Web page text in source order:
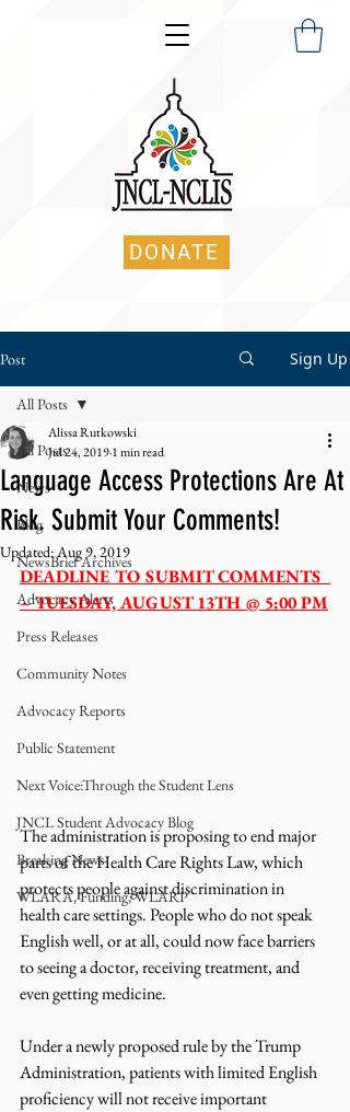
DONATE
Post Sign Up
All Posts
News
Blog
NewsBrief Archives
Advocacy Alerts
Press Releases
Community Notes
Advocacy Reports
Public Statement
Next Voice:Through the Student Lens
JNCL Student Advocacy Blog
Breaking News
WLARA, Funding, WLARP
All Posts
Language Access Protections Are At
Risk. Submit Your Comments!
Alissa Rutkowski
Jul 24, 20191 min read
Updated:Aug 9, 2019
DEADLINE TO SUBMIT COMMENTS
– TUESDAY, AUGUST 13TH @ 5:00 PM
The administration is proposing to end major
parts of the Health Care Rights Law, which
protects people against discrimination in
health care settings. People who do not speak
English well, or at all, could now face barriers
to seeing a doctor, receiving treatment, and
even getting medicine.
Under a newly proposed rule by the Trump
Administration, patients with limited English
proficiency will not receive important